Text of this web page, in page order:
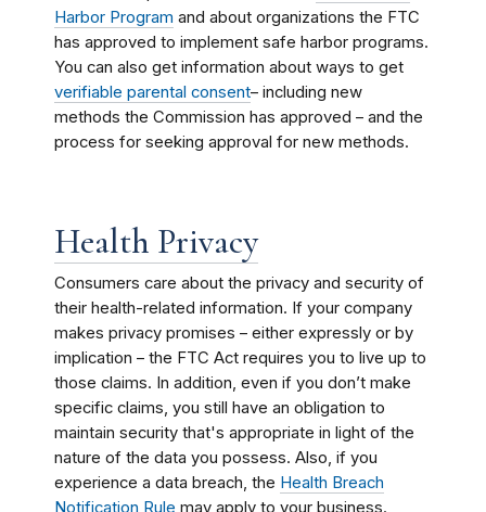
Harbor Program and about organizations the FTC
has approved to implement safe harbor programs.
You can also get information about ways to get
verifiable parental consent– including new
methods the Commission has approved – and the
process for seeking approval for new methods.
Health Privacy
Consumers care about the privacy and security of
their health-related information. If your company
makes privacy promises – either expressly or by
implication – the FTC Act requires you to live up to
those claims. In addition, even if you don’t make
specific claims, you still have an obligation to
maintain security that's appropriate in light of the
nature of the data you possess. Also, if you
experience a data breach, the Health Breach
Notification Rule may apply to your business.